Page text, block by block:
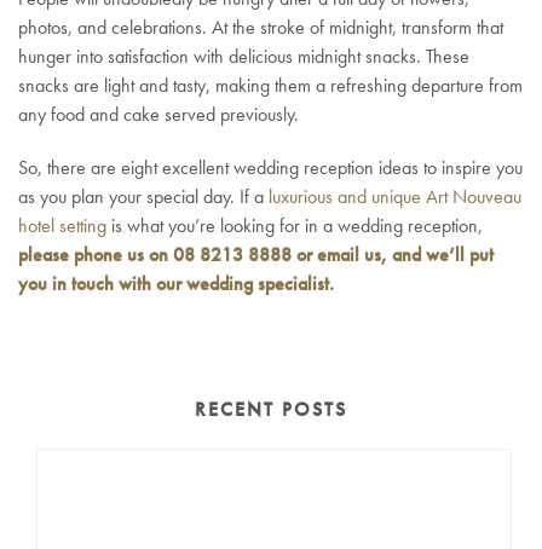
photos, and celebrations. At the stroke of midnight, transform that
hunger into satisfaction with delicious midnight snacks. These
snacks are light and tasty, making them a refreshing departure from
any food and cake served previously.
So, there are eight excellent wedding reception ideas to inspire you
as you plan your special day. If a luxurious and unique Art Nouveau
hotel setting is what you’re looking for in a wedding reception,
please phone us on 08 8213 8888 oremail us, and we’ll put
you in touch with our wedding specialist.
RECENT POSTS